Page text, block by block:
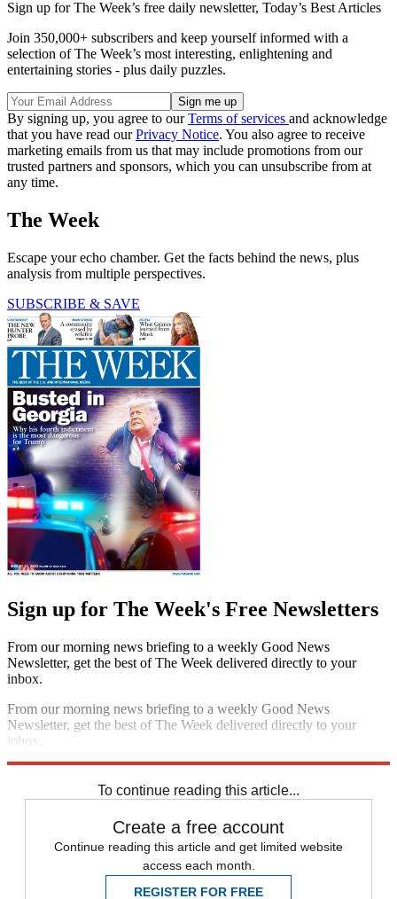
Sign up for The Week’s free daily newsletter, Today’s Best Articles
Join 350,000+ subscribers and keep yourself informed with a
selection of The Week’s most interesting, enlightening and
entertaining stories - plus daily puzzles.
By signing up, you agree to ourTerms of services and acknowledge
that you have read ourPrivacy Notice. You also agree to receive
marketing emails from us that may include promotions from our
trusted partners and sponsors, which you can unsubscribe from at
any time.
The Week
Escape your echo chamber. Get the facts behind the news, plus
analysis from multiple perspectives.
SUBSCRIBE & SAVE
Sign up for The Week's Free Newsletters
From our morning news briefing to a weekly Good News
Newsletter, get the best of The Week delivered directly to your
inbox.
From our morning news briefing to a weekly Good News
Newsletter, get the best of The Week delivered directly to your
inbox.
To continue reading this article...
Create a free account
Continue reading this article and get limited website
access each month.
REGISTER FOR FREE